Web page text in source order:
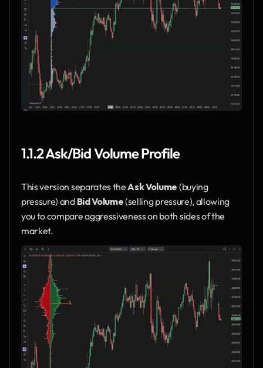
1.1.2 Ask/Bid Volume Profile
This version separates the Ask Volume (buying
pressure) and Bid Volume (selling pressure), allowing
you to compare aggressiveness on both sides of the
market.